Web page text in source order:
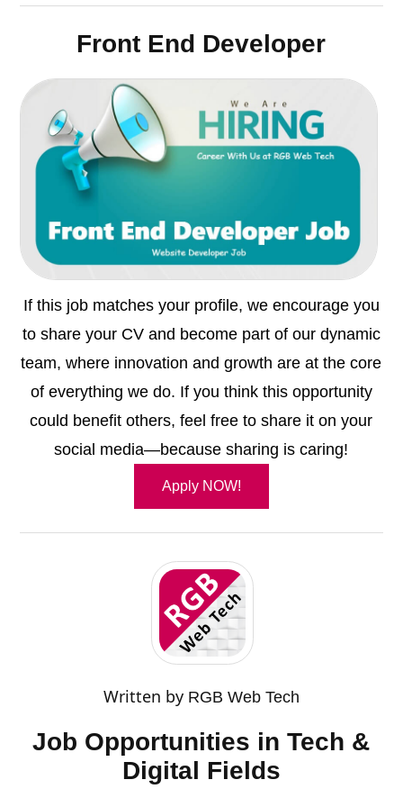
Front End Developer
If this job matches your profile, we encourage you
to share your CV and become part of our dynamic
team, where innovation and growth are at the core
of everything we do. If you think this opportunity
could benefit others, feel free to share it on your
social media—because sharing is caring!
Apply NOW!
Written by RGB Web Tech
Job Opportunities in Tech &
Digital Fields